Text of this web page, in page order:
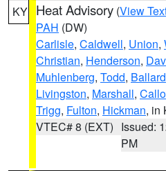
KY Heat Advisory (View
PAH (DW)
Carlisle, Caldwell, Union,
Christian, Henderson,
Muhlenberg, Todd, Ballard
Livingston, Marshall,
Trigg, Fulton, Hickman, in
VTEC# 8 (EXT) Issued:
PM